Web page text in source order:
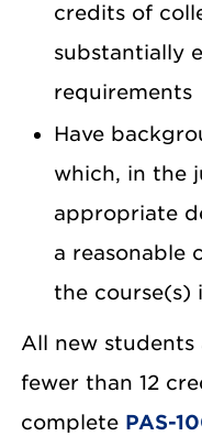
credits of
substantially
requirements
Have
which, in the
appropriate
a reasonable
the course(s)
All new
fewer than 12
complete PAS-